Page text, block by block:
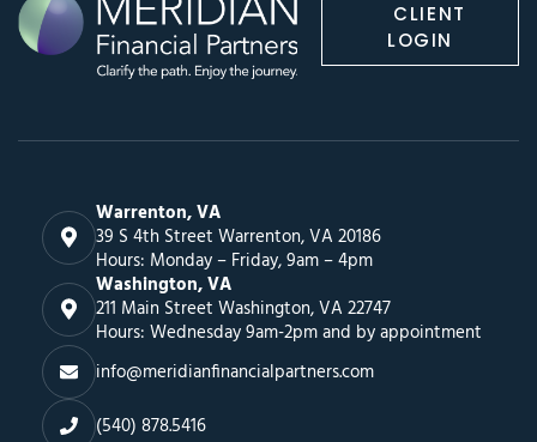
CLIENT
LOGIN
Warrenton, VA
39 S 4th Street Warrenton, VA 20186
Hours: Monday – Friday, 9am – 4pm
Washington, VA
211 Main Street Washington, VA 22747
Hours: Wednesday 9am-2pm and by appointment
info@meridianfinancialpartners.com
(540) 878.5416